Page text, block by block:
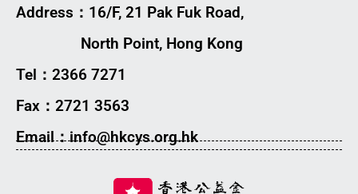
Address：16/F, 21 Pak Fuk Road,
North Point, Hong Kong
Tel：2366 7271
Fax：2721 3563
Email：info@hkcys.org.hk